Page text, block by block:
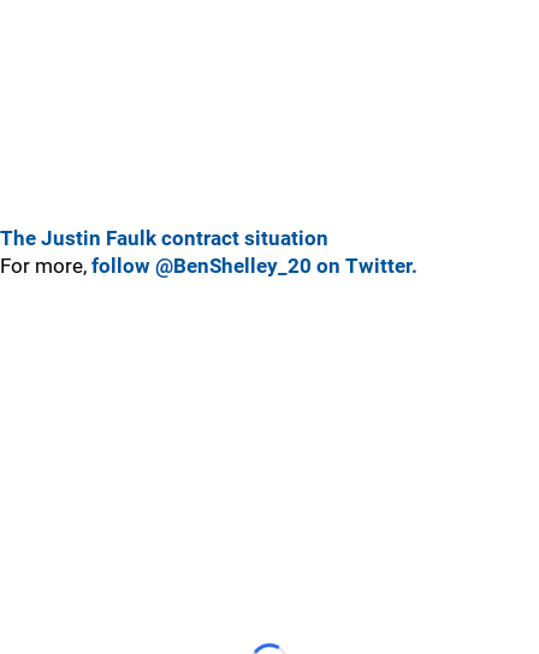
The Justin Faulk contract situation
For more, follow @BenShelley_20 on Twitter.